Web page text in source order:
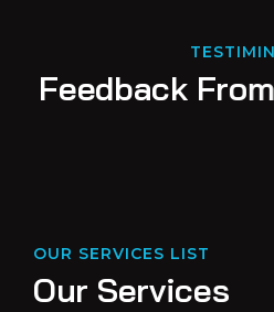
Feedback From
OUR SERVICES LIST
Our Services